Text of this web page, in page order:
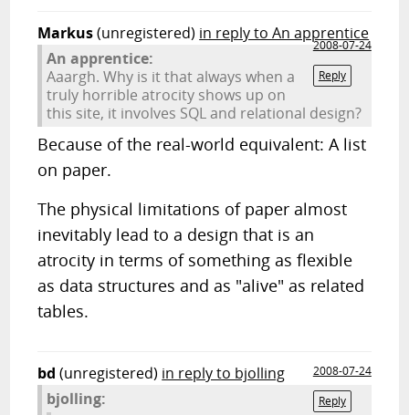
Markus(unregistered) in reply to An apprentice
2008-07-24
Reply
An apprentice:
Aaargh. Why is it that always when a
truly horrible atrocity shows up on
this site, it involves SQL and relational design?
Because of the real-world equivalent: A list
on paper.
The physical limitations of paper almost
inevitably lead to a design that is an
atrocity in terms of something as flexible
as data structures and as "alive" as related
tables.
bd (unregistered) in reply to bjolling
2008-07-24
Reply
bjolling: